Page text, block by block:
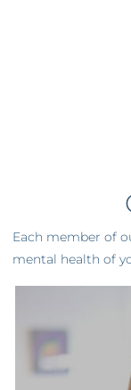
Each member of
mental health of